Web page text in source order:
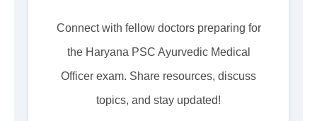
Connect with fellow doctors preparing for
the Haryana PSC Ayurvedic Medical
Officer exam. Share resources, discuss
topics, and stay updated!